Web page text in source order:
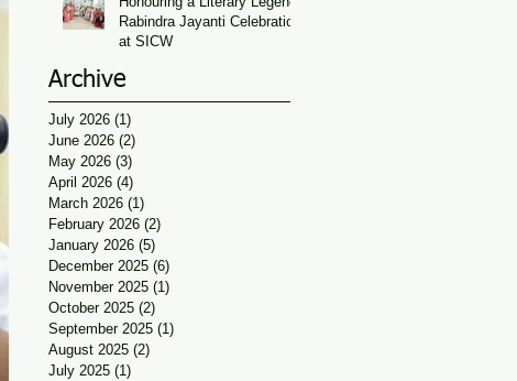
Rabindra Jayanti Celebration
at SICW
Archive
July 2026 (1)
June 2026 (2)
May 2026 (3)
April 2026 (4)
March 2026 (1)
February 2026 (2)
January 2026 (5)
December 2025 (6)
November 2025 (1)
October 2025 (2)
September 2025 (1)
August 2025 (2)
July 2025 (1)